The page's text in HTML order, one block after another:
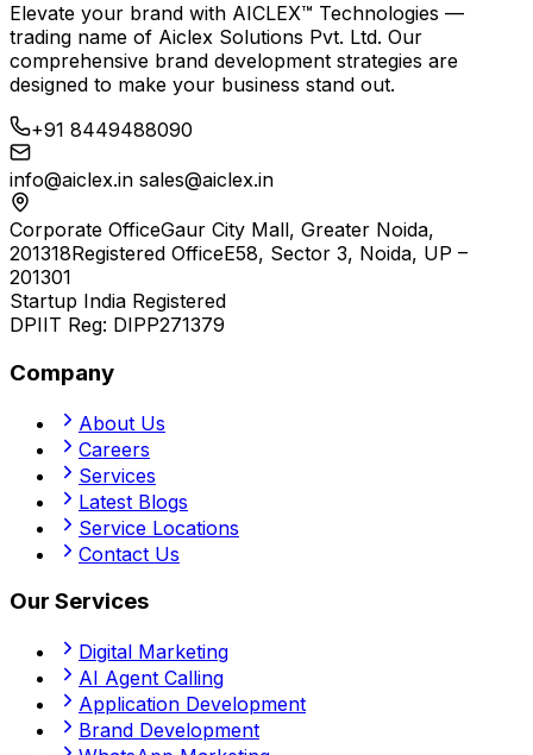
Elevate your brand with AICLEX™ Technologies —
trading name of Aiclex Solutions Pvt. Ltd. Our
comprehensive brand development strategies are
designed to make your business stand out.
+91 8449488090
info@aiclex.in sales@aiclex.in
Corporate OfficeGaur City Mall, Greater Noida,
201318Registered OfficeE58, Sector 3, Noida, UP –
201301
Startup India Registered
DPIIT Reg: DIPP271379
Company
About Us
Careers
Services
Latest Blogs
Service Locations
Contact Us
Our Services
Digital Marketing
AI Agent Calling
Application Development
Brand Development